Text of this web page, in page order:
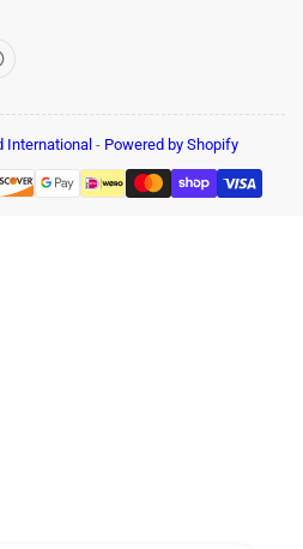
International - Powered by Shopify
Payment
methods